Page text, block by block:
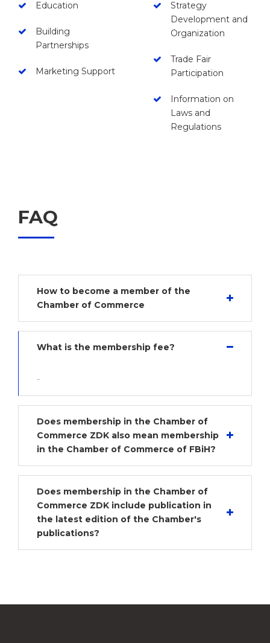
Education
Building
Partnerships
Marketing Support
Strategy
Development and
Organization
Trade Fair
Participation
Information on
Laws and
Regulations
FAQ
How to become a member of the
Chamber of Commerce
What is the membership fee?
-
Does membership in the Chamber of
Commerce ZDK also mean membership
in the Chamber of Commerce of FBiH?
Does membership in the Chamber of
Commerce ZDK include publication in
the latest edition of the Chamber's
publications?